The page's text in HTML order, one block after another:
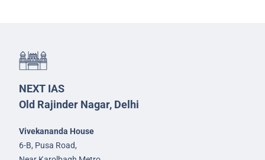
NEXT IAS
Old Rajinder Nagar, Delhi
Vivekananda House
6-B, Pusa Road,